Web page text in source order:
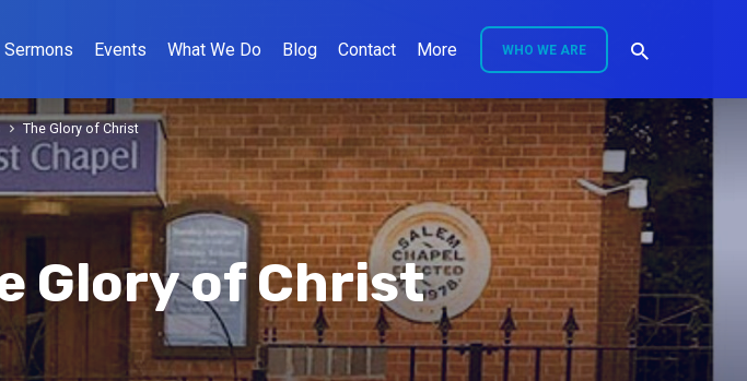
Sermons Events What We Do Blog Contact More WHO WE ARE
Glory of Christ
The Glory of Christ